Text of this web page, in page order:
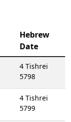
Hebrew
Date
4 Tishrei
5798
4 Tishrei
5799